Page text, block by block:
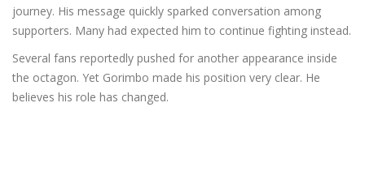
journey. His message quickly sparked conversation among
supporters. Many had expected him to continue fighting instead.
Several fans reportedly pushed for another appearance inside
the octagon. Yet Gorimbo made his position very clear. He
believes his role has changed.